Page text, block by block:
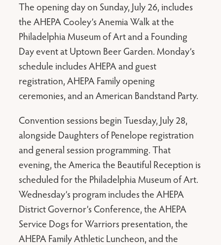
The opening day on Sunday, July 26, includes
the AHEPA Cooley’s Anemia Walk at the
Philadelphia Museum of Art and a Founding
Day event at Uptown Beer Garden. Monday’s
schedule includes AHEPA and guest
registration, AHEPA Family opening
ceremonies, and an American Bandstand Party.
Convention sessions begin Tuesday, July 28,
alongside Daughters of Penelope registration
and general session programming. That
evening, the America the Beautiful Reception is
scheduled for the Philadelphia Museum of Art.
Wednesday’s program includes the AHEPA
District Governor’s Conference, the AHEPA
Service Dogs for Warriors presentation, the
AHEPA Family Athletic Luncheon, and the